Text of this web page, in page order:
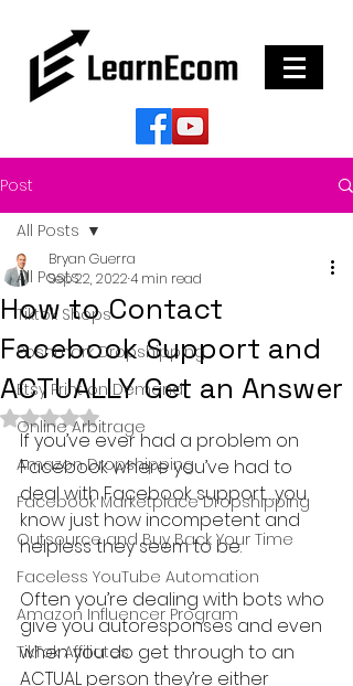
Post
All Posts
Tiktok Shops
Poshmark Dropshipping
Etsy Print on Demand
Online Arbitrage
Amazon Dropshipping
Facebook Marketplace Dropshipping
Outsource and Buy Back Your Time
Faceless YouTube Automation
Amazon Influencer Program
TikTok Affiliates
All Posts
How to Contact
Facebook Support and
ACTUALLY Get an Answer
Bryan Guerra
Sep 22, 20224 min read
Rated NaN out of 5 stars.
If you’ve ever had a problem on
Facebook where you’ve had to
deal with Facebook support….you
know just how incompetent and
helpless they seem to be.
Often you’re dealing with bots who
give you autoresponses and even
when you do get through to an
ACTUAL person they’re either